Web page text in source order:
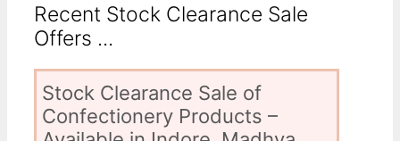
Recent Stock Clearance Sale
Offers ...
Stock Clearance Sale of
Confectionery Products –